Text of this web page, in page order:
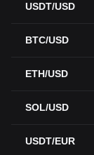
USDT/USD
BTC/USD
ETH/USD
SOL/USD
USDT/EUR